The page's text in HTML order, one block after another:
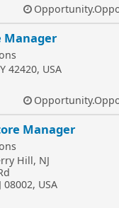
Manager
42420, USA
Manager
Hill, NJ
USA